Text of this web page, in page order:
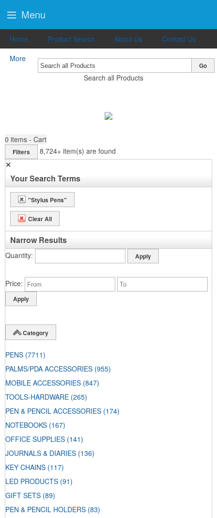
Home Product Search About Us
Contact Us
More
Search all Products
Go
0 items - Cart
Filters 8,724+ item(s) are found
✕
Your Search Terms
"Stylus Pens"
Clear All
Narrow Results
Quantity
Price
Category
PENS (7711)
PALMS/PDA ACCESSORIES (955)
MOBILE ACCESSORIES (847)
TOOLS-HARDWARE (265)
PEN & PENCIL ACCESSORIES (174)
NOTEBOOKS (167)
OFFICE SUPPLIES (141)
JOURNALS & DIARIES (136)
KEY CHAINS (117)
LED PRODUCTS (91)
GIFT SETS (89)
PEN & PENCIL HOLDERS (83)
Menu